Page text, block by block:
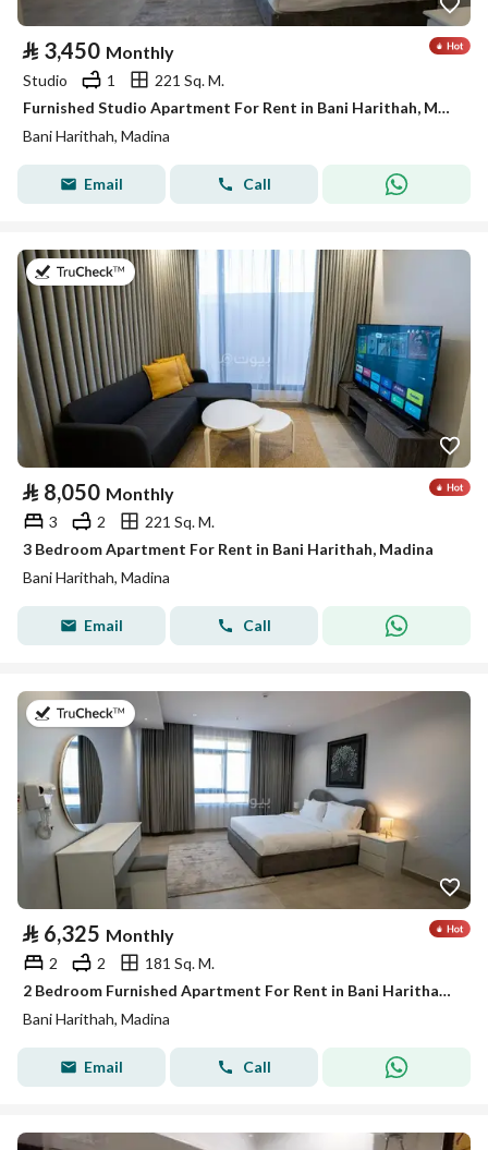
⃁ 3,450 Monthly
Studio 1
221 Sq. M.
Furnished Studio Apartment For Rent in Bani Harithah, Madina
Bani Harithah, Madina
Email Call
on 19th of July 2026
⃁ 8,050 Monthly
3 2
221 Sq. M.
3 Bedroom Apartment For Rent in Bani Harithah, Madina
Bani Harithah, Madina
Email Call
on 19th of July 2026
⃁ 6,325 Monthly
2 2
181 Sq. M.
2 Bedroom Furnished Apartment For Rent in Bani Harithah, Madina
Bani Harithah, Madina
Email Call